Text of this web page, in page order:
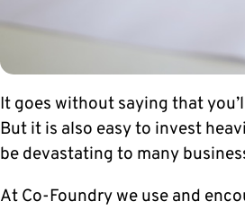
It goes without saying that
But it is also easy to invest
be devastating to many
At Co-Foundry we use and